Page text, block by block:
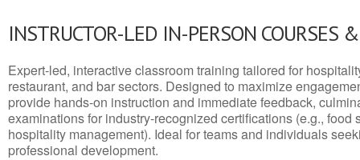
INSTRUCTOR-LED IN-PERSON COURSES
Expert-led, interactive classroom training tailored for
restaurant, and bar sectors. Designed to maximize
provide hands-on instruction and immediate feedback,
examinations for industry-recognized certifications (e.g., food
hospitality management). Ideal for teams and individuals
professional development.